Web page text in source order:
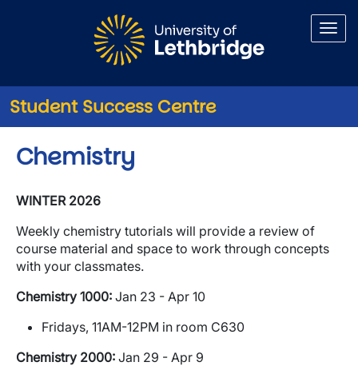
Student Success Centre
Chemistry
WINTER 2026
Weekly chemistry tutorials will provide a review of
course material and space to work through concepts
with your classmates.
Chemistry 1000: Jan 23 - Apr 10
Fridays, 11AM-12PM in room C630
Chemistry 2000: Jan 29 - Apr 9